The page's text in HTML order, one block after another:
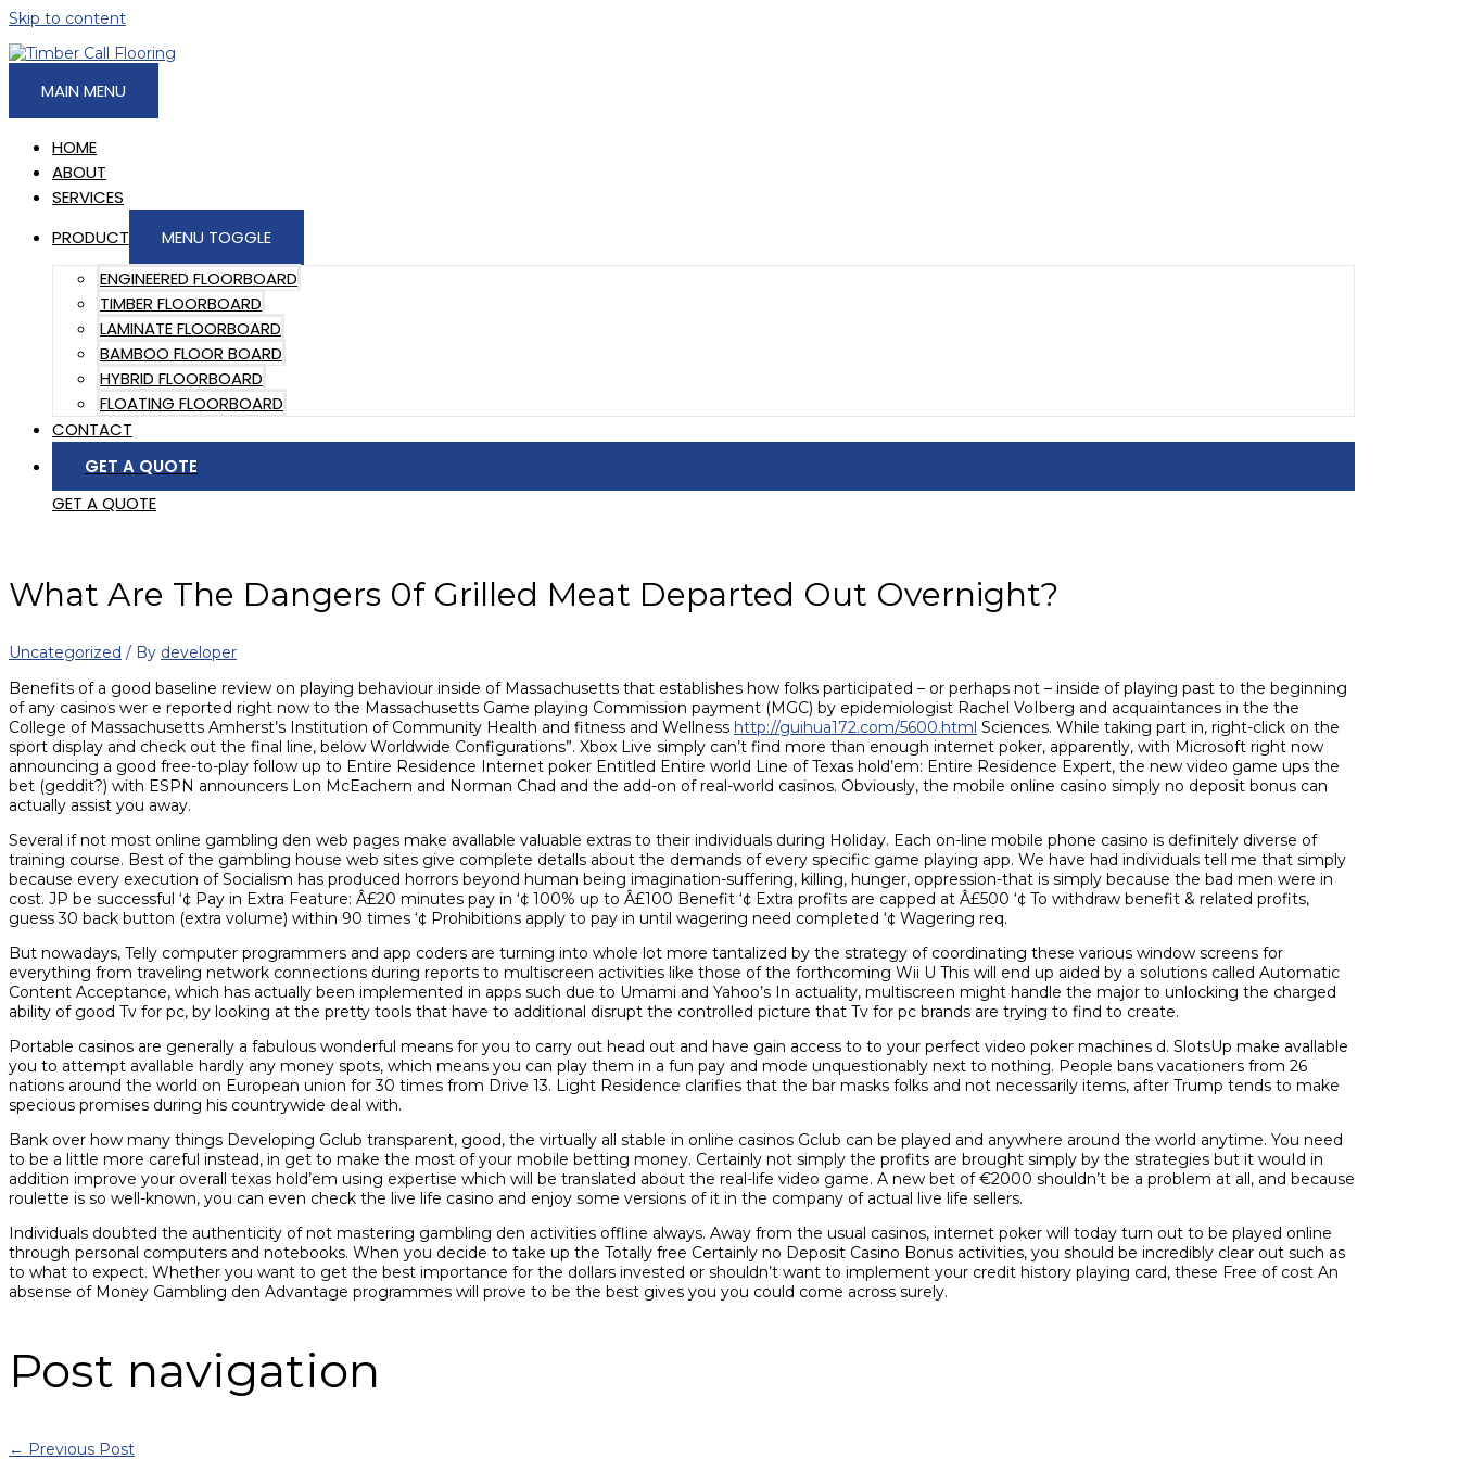
Skip to content
MAIN MENU
HOME
ABOUT
SERVICES
PRODUCT
MENU TOGGLE
ENGINEERED FLOORBOARD
TIMBER FLOORBOARD
LAMINATE FLOORBOARD
BAMBOO FLOOR BOARD
HYBRID FLOORBOARD
FLOATING FLOORBOARD
CONTACT
GET A QUOTE
GET A QUOTE
What Are The Dangers 0f Grilled Meat Departed Out Overnight?
Uncategorized / By developer
Benefits of a good baseline review on playing behaviour inside of Massachusetts that establishes how folks participated – or perhaps not – inside of playing past to the beginning
of any casinos wer e reported right now to the Massachusetts Game playing Commission payment (MGC) by epidemiologist Rachel VoIberg and acquaintances in the the
College of Massachusetts Amherst’s Institution of Community Health and fitness and Wellness http://guihua172.com/5600.html Sciences. While taking part in, right-click on the
sport display and check out the final line, below Worldwide Configurations”. Xbox Live simply can’t find more than enough internet poker, apparently, with Microsoft right now
announcing a good free-to-play follow up to Entire Residence Internet poker Entitled Entire world Line of Texas hold’em: Entire Residence Expert, the new video game ups the
bet (geddit?) with ESPN announcers Lon McEachern and Norman Chad and the add-on of real-world casinos. Obviously, the mobile online casino simply no deposit bonus can
actually assist you away.
Several if not most online gambling den web pages make avallable valuable extras to their individuals during Holiday. Each on-line mobile phone casino is definitely diverse of
training course. Best of the gambling house web sites give complete detalls about the demands of every specific game playing app. We have had individuals tell me that simply
because every execution of Socialism has produced horrors beyond human being imagination-suffering, killing, hunger, oppression-that is simply because the bad men were in
cost. JP be successful ‘¢ Pay in Extra Feature: Â£20 minutes pay in ‘¢ 100% up to Â£100 Benefit ‘¢ Extra profits are capped at Â£500 ‘¢ To withdraw benefit & related profits,
guess 30 back button (extra volume) within 90 times ‘¢ Prohibitions apply to pay in until wagering need completed ‘¢ Wagering req.
But nowadays, Telly computer programmers and app coders are turning into whole lot more tantalized by the strategy of coordinating these various window screens for
everything from traveling network connections during reports to multiscreen activities like those of the forthcoming Wii U This will end up aided by a solutions called Automatic
Content Acceptance, which has actually been implemented in apps such due to Umami and Yahoo’s In actuality, multiscreen might handle the major to unlocking the charged
ability of good Tv for pc, by looking at the pretty tools that have to additional disrupt the controlled picture that Tv for pc brands are trying to find to create.
Portable casinos are generally a fabulous wonderful means for you to carry out head out and have gain access to to your perfect video poker machines d. SlotsUp make avallable
you to attempt avallable hardly any money spots, which means you can play them in a fun pay and mode unquestionably next to nothing. People bans vacationers from 26
nations around the world on European union for 30 times from Drive 13. Light Residence clarifies that the bar masks folks and not necessarily items, after Trump tends to make
specious promises during his countrywide deal with.
Bank over how many things Developing Gclub transparent, good, the virtually all stable in online casinos Gclub can be played and anywhere around the world anytime. You need
to be a little more careful instead, in get to make the most of your mobile betting money. Certainly not simply the profits are brought simply by the strategies but it wouId in
addition improve your overall texas hold’em using expertise which will be translated about the real-life video game. A new bet of €2000 shouldn’t be a problem at all, and because
roulette is so well-known, you can even check the live life casino and enjoy some versions of it in the company of actual live life sellers.
Individuals doubted the authenticity of not mastering gambling den activities offline always. Away from the usual casinos, internet poker will today turn out to be played online
through personal computers and notebooks. When you decide to take up the Totally free Certainly no Deposit Casino Bonus activities, you should be incredibly clear out such as
to what to expect. Whether you want to get the best importance for the dollars invested or shouldn’t want to implement your credit history playing card, these Free of cost An
absense of Money Gambling den Advantage programmes will prove to be the best gives you you could come across surely.
Post navigation
← Previous Post